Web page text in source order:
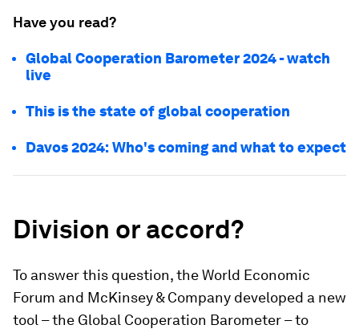
Have you read?
Global Cooperation Barometer 2024 - watch
live
This is the state of global cooperation
Davos 2024: Who's coming and what to expect
Division or accord?
To answer this question, the World Economic
Forum and McKinsey & Company developed a new
tool – the Global Cooperation Barometer – to